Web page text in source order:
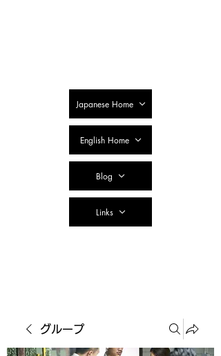
Japanese Home
English Home
Blog
Links
グループ